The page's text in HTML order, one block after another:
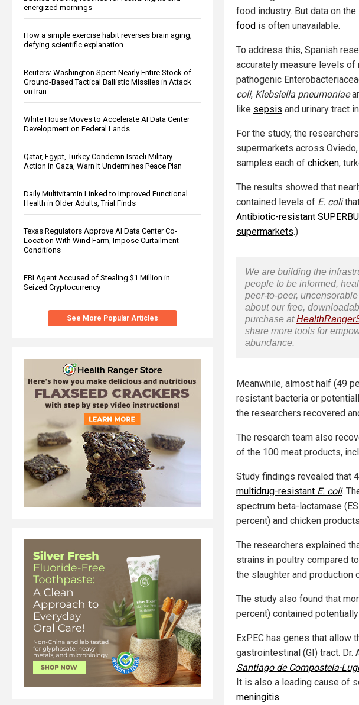
energized mornings
How a simple exercise habit reverses brain aging,
defying scientific explanation
Reuters: Washington Spent Nearly Entire Stock of
Ground-Based Tactical Ballistic Missiles in Attack
on Iran
White House Moves to Accelerate AI Data Center
Development on Federal Lands
Qatar, Egypt, Turkey Condemn Israeli Military
Action in Gaza, Warn It Undermines Peace Plan
Daily Multivitamin Linked to Improved Functional
Health in Older Adults, Trial Finds
Texas Regulators Approve AI Data Center Co-
Location With Wind Farm, Impose Curtailment
Conditions
FBI Agent Accused of Stealing $1 Million in
Seized Cryptocurrency
See More Popular Articles
food industry. But data on
food is often unavailable.
To address this, Spanish
accurately measure levels
pathogenic
coli, Klebsiella pneumoniae
like sepsis and urinary tract
For the study, the
supermarkets across
samples each of chicken,
The results showed that
contained levels of E. coli
Antibiotic-resistant
supermarkets.)
We are building the
people to be informed,
peer-to-peer, uncensorable
about our free,
purchase at
share more tools for
abundance.
Meanwhile, almost half (49
resistant bacteria or
the researchers recovered
The research team also
of the 100 meat products,
Study findings revealed that
multidrug-resistant E. coli.
spectrum beta-lactamase
percent) and chicken
The researchers explained
strains in poultry compared
the slaughter and production
The study also found that
percent) contained
ExPEC has genes that allow
gastrointestinal (GI) tract. Dr.
Santiago de Compostela-
It is also a leading cause of
meningitis.